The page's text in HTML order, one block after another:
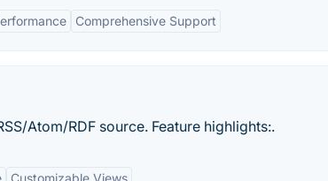
Comprehensive Support
Atom/RDF source. Feature highlights:.
Customizable Views